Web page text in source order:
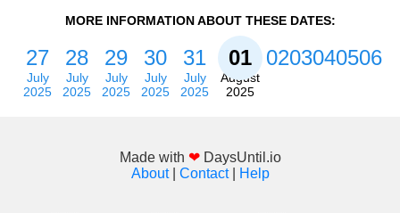
MORE INFORMATION ABOUT THESE DATES:
27
July
2025
28
July
2025
29
July
2025
30
July
2025
31
July
2025
01
August
2025
0203040506
Made with ❤ DaysUntil.io
About| Contact| Help